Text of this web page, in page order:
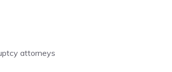
attorneys